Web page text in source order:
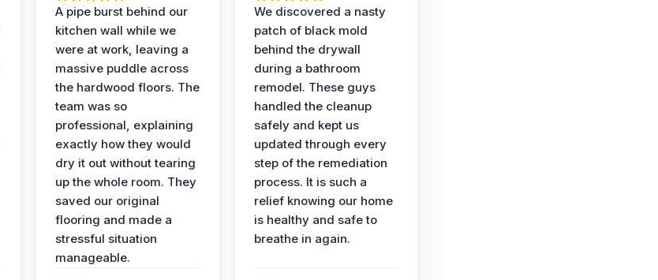
A pipe burst behind our
kitchen wall while we
were at work, leaving a
massive puddle across
the hardwood floors. The
team was so
professional, explaining
exactly how they would
dry it out without tearing
up the whole room. They
saved our original
flooring and made a
stressful situation
manageable.
We discovered a nasty
patch of black mold
behind the drywall
during a bathroom
remodel. These guys
handled the cleanup
safely and kept us
updated through every
step of the remediation
process. It is such a
relief knowing our home
is healthy and safe to
breathe in again.